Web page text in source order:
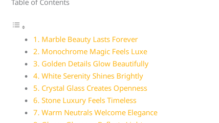
1. Marble Beauty Lasts Forever
2. Monochrome Magic Feels Luxe
3. Golden Details Glow Beautifully
4. White Serenity Shines Brightly
5. Crystal Glass Creates Openness
6. Stone Luxury Feels Timeless
7. Warm Neutrals Welcome Elegance